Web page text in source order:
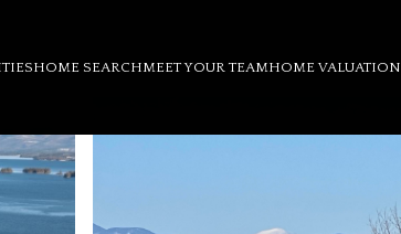
HOME SEARCHMEET YOUR TEAMHOME VALUATION